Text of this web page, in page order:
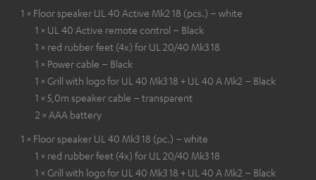
1 × Floor speaker UL 40 Active Mk2 18 (pcs.) – white
1 × UL 40 Active remote control – Black
1 × red rubber feet (4x) for UL 20/40 Mk3 18
1 × Power cable – Black
1 × Grill with logo for UL 40 Mk3 18 + UL 40 A Mk2 – Black
1 × 5,0m speaker cable – transparent
2 × AAA battery
1 × Floor speaker UL 40 Mk3 18 (pc.) – white
1 × red rubber feet (4x) for UL 20/40 Mk3 18
1 × Grill with logo for UL 40 Mk3 18 + UL 40 A Mk2 – Black